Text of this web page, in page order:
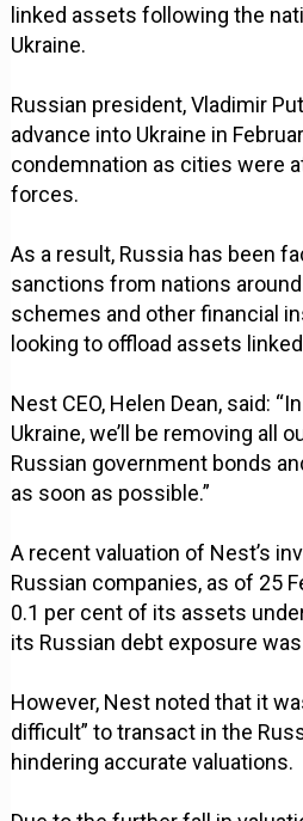
linked assets following the
Ukraine.
Russian president, Vladimir
advance into Ukraine in
condemnation as cities were
forces.
As a result, Russia has been
sanctions from nations
schemes and other financial
looking to offload assets
Nest CEO, Helen Dean, said:
Ukraine, we’ll be removing all
Russian government bonds
as soon as possible.”
A recent valuation of Nest’s
Russian companies, as of 25
0.1 per cent of its assets
its Russian debt exposure
However, Nest noted that it
difficult” to transact in the
hindering accurate valuations.